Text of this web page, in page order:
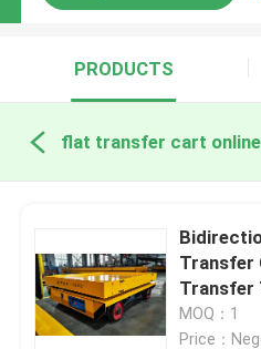
PRODUCTS
flat transfer cart
Transfer
Transfer
MOQ：1
Price：